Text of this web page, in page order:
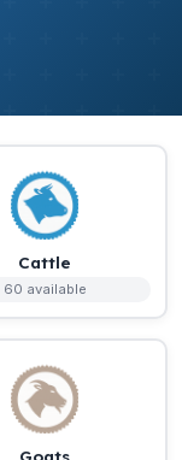
Cattle
60 available
Goats